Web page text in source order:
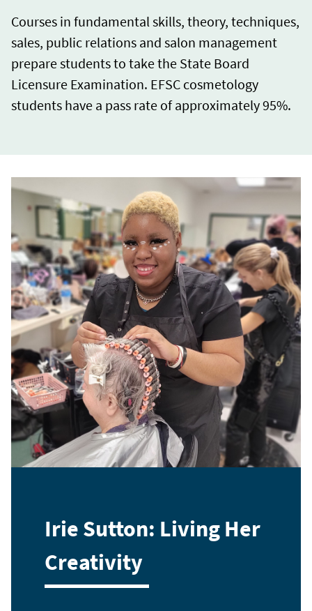
Courses in fundamental skills, theory, techniques,
sales, public relations and salon management
prepare students to take the State Board
Licensure Examination. EFSC cosmetology
students have a pass rate of approximately 95%.
Irie Sutton: Living Her
Creativity